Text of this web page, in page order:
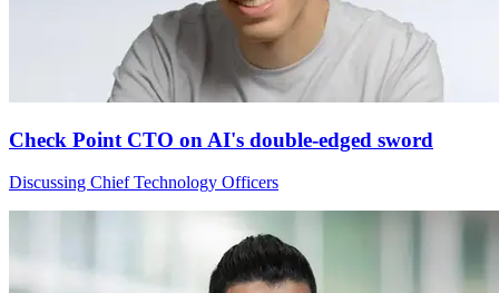
Check Point CTO on AI's double-edged sword
Discussing Chief Technology Officers